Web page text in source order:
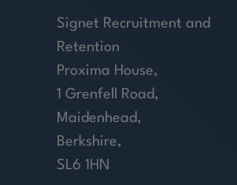
Signet Recruitment and
Retention
Proxima House,
1 Grenfell Road,
Maidenhead,
Berkshire,
SL6 1HN